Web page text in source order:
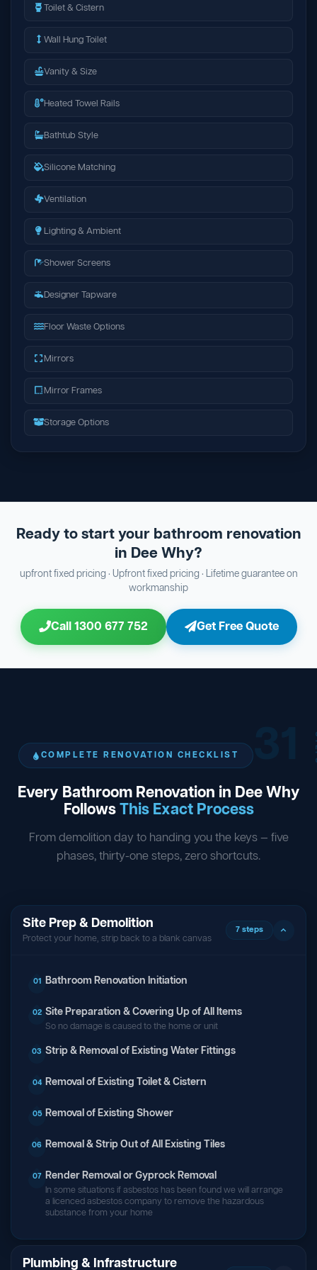
Toilet & Cistern
Wall Hung Toilet
Vanity & Size
Heated Towel Rails
Bathtub Style
Silicone Matching
Ventilation
Lighting & Ambient
Shower Screens
Designer Tapware
Floor Waste Options
Mirrors
Mirror Frames
Storage Options
Ready to start your bathroom renovation
in Dee Why?
upfront fixed pricing · Upfront fixed pricing · Lifetime guarantee on
workmanship
Call 1300 677 752 Get Free Quote
COMPLETE RENOVATION CHECKLIST
Every Bathroom Renovation in Dee Why
FollowsThis Exact Process
From demolition day to handing you the keys — five
phases, thirty-one steps, zero shortcuts.
Site Prep & Demolition
Protect your home, strip back to a blank canvas
7 steps
01 Bathroom Renovation Initiation
02 Site Preparation & Covering Up of All Items
So no damage is caused to the home or unit
03 Strip & Removal of Existing Water Fittings
04 Removal of Existing Toilet & Cistern
05 Removal of Existing Shower
06 Removal & Strip Out of All Existing Tiles
07 Render Removal or Gyprock Removal
In some situations if asbestos has been found we will arrange
a licenced asbestos company to remove the hazardous
substance from your home
Plumbing & Infrastructure